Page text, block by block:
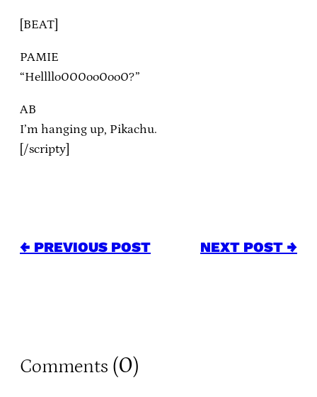
[BEAT]
PAMIE
“Hellllo000oo0oo0?”
AB
I’m hanging up, Pikachu.
[/scripty]
← PREVIOUS POST NEXT POST →
Comments (0)